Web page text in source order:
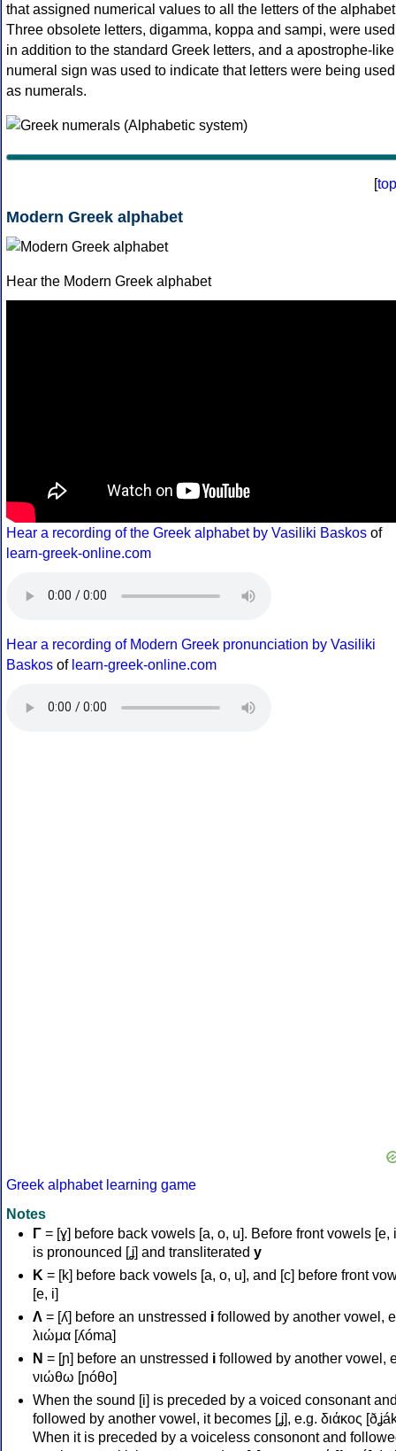
that assigned numerical values to all the letters of the
Three obsolete letters, digamma, koppa and sampi, were used
in addition to the standard Greek letters, and a apostrophe-like
numeral sign was used to indicate that letters were being used
as numerals.
[top
Modern Greek alphabet
Hear the Modern Greek alphabet
Hear a recording of the Greek alphabet by Vasiliki Baskos of
learn-greek-online.com
Hear a recording of Modern Greek pronunciation by Vasiliki
Baskos of learn-greek-online.com
Greek alphabet learning game
Notes
Γ = [ɣ] before back vowels [a, o, u]. Before front vowels [e,
is pronounced [ʝ] and transliterated y
Κ = [k] before back vowels [a, o, u], and [c] before front
[e, i]
Λ = [ʎ] before an unstressed i followed by another vowel,
λιώμα [ʎóma]
Ν = [ɲ] before an unstressed i followed by another vowel,
νιώθω [ɲóθo]
When the sound [i] is preceded by a voiced consonant
followed by another vowel, it becomes [ʝ], e.g. διάκος
When it is preceded by a voiceless consonont and